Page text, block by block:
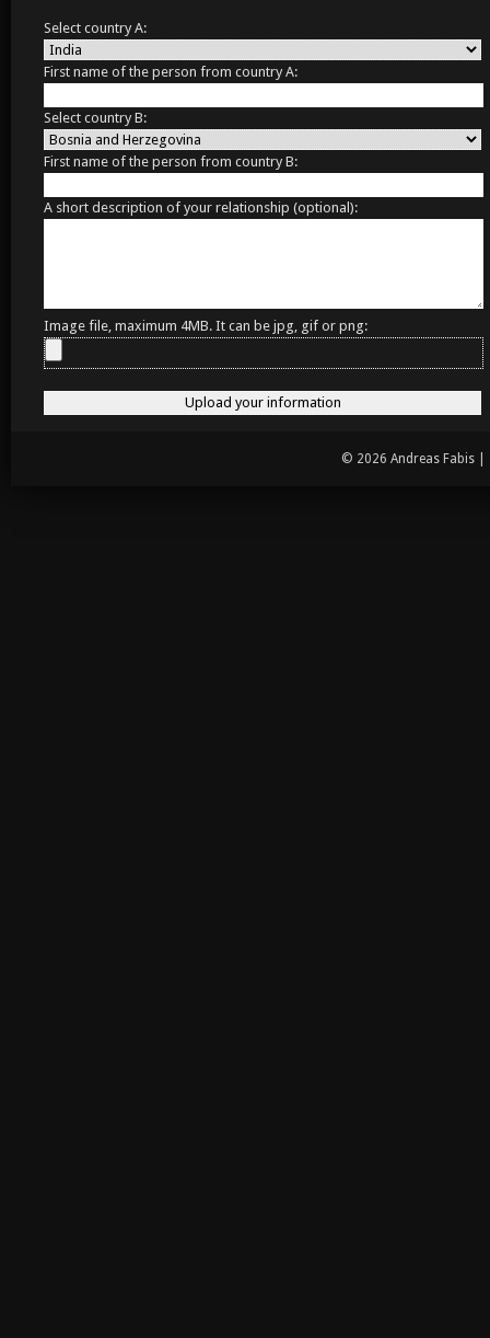
Select country A:
First name of the person from country A:
Select country B:
First name of the person from country B:
A short description of your relationship (optional):
Image file, maximum 4MB. It can be jpg, gif or png:
© 2026 Andreas Fabis |